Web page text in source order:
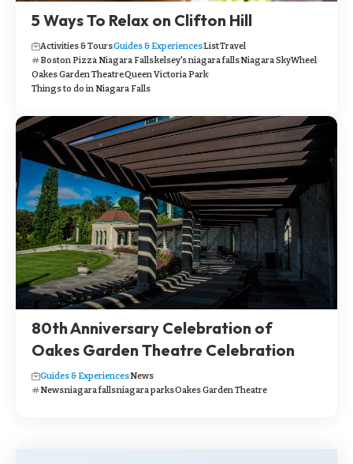
5 Ways To Relax on Clifton Hill
Activities & ToursGuides & ExperiencesListTravel
Boston Pizza Niagara Fallskelsey's niagara fallsNiagara SkyWheel
Oakes Garden TheatreQueen Victoria Park
Things to do in Niagara Falls
80th Anniversary Celebration of
Oakes Garden Theatre Celebration
Guides & ExperiencesNews
Newsniagara fallsniagara parksOakes Garden Theatre